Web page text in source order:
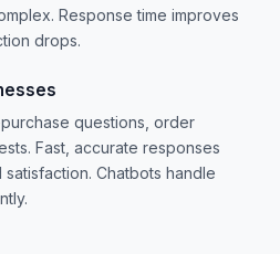
Response time improves
drops.
questions, order
Fast, accurate responses
Chatbots handle